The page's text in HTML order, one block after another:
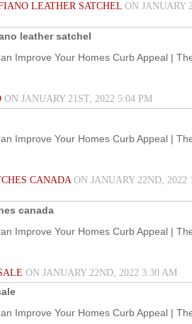
LEATHER SATCHEL ON JANUARY
leather satchel
Improve Your Homes Curb Appeal |
ON JANUARY 21ST, 2022 5:04 PM
Improve Your Homes Curb Appeal |
CANADAON JANUARY 22ND, 2022
canada
Improve Your Homes Curb Appeal |
ON JANUARY 22ND, 2022 3:30 AM
Improve Your Homes Curb Appeal |